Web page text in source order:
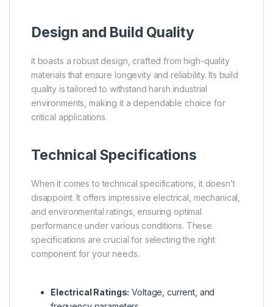
Design and Build Quality
it boasts a robust design, crafted from high-quality
materials that ensure longevity and reliability. Its build
quality is tailored to withstand harsh industrial
environments, making it a dependable choice for
critical applications.
Technical Specifications
When it comes to technical specifications, it doesn’t
disappoint. It offers impressive electrical, mechanical,
and environmental ratings, ensuring optimal
performance under various conditions. These
specifications are crucial for selecting the right
component for your needs.
Electrical Ratings: Voltage, current, and